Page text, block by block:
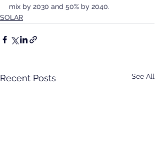
mix by 2030 and 50% by 2040.
SOLAR
Recent Posts See All